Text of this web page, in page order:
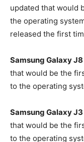
updated that would
the operating
released the first
Samsung Galaxy
that would be the
to the operating
Samsung Galaxy
that would be the
to the operating